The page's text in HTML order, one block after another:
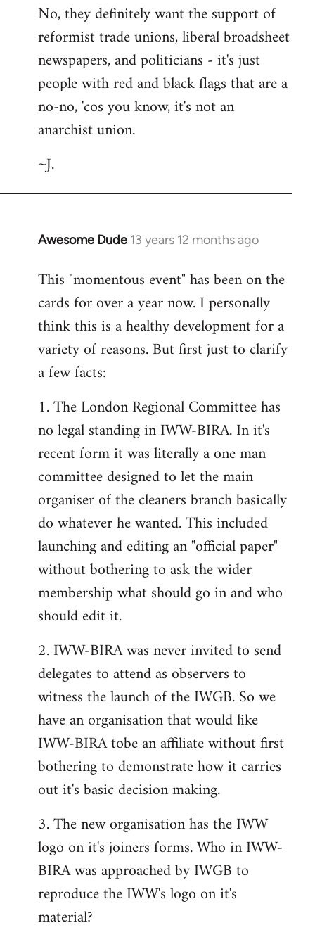
No, they definitely want the support of
reformist trade unions, liberal broadsheet
newspapers, and politicians - it's just
people with red and black flags that are a
no-no, 'cos you know, it's not an
anarchist union.
~J.
Awesome Dude 13 years 12 months ago
In
to
Welcome
This "momentous event" has been on the
cards for over a year now. I personally
think this is a healthy development for a
variety of reasons. But first just to clarify
a few facts:
1. The London Regional Committee has
no legal standing in IWW-BIRA. In it's
recent form it was literally a one man
committee designed to let the main
organiser of the cleaners branch basically
do whatever he wanted. This included
launching and editing an "official paper"
without bothering to ask the wider
membership what should go in and who
should edit it.
2. IWW-BIRA was never invited to send
delegates to attend as observers to
witness the launch of the IWGB. So we
have an organisation that would like
IWW-BIRA tobe an affiliate without first
bothering to demonstrate how it carries
out it's basic decision making.
3. The new organisation has the IWW
logo on it's joiners forms. Who in IWW-
BIRA was approached by IWGB to
reproduce the IWW's logo on it's
material?